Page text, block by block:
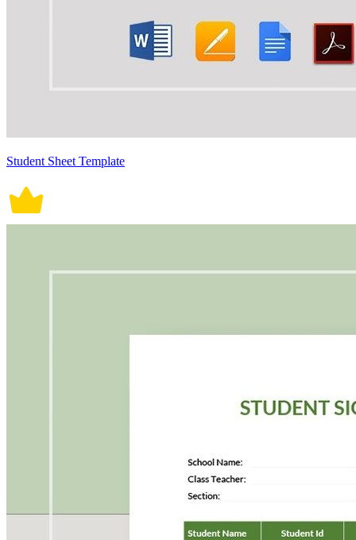
Student Sheet Template